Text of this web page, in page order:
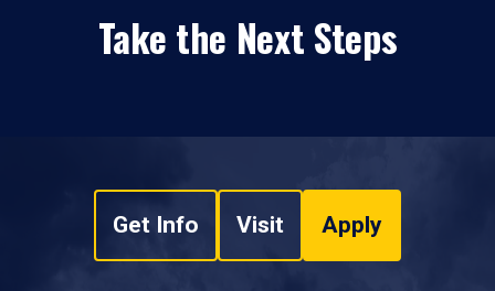
Take the Next Steps
Get Info Visit Apply